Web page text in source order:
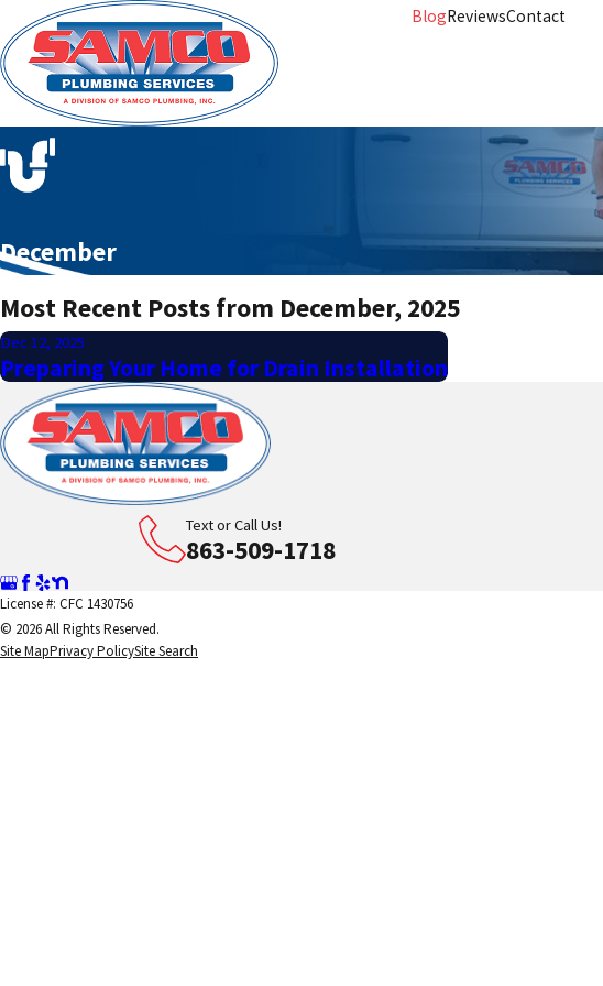
BlogReviewsContact
December
Most Recent Posts from December, 2025
Dec 12, 2025
Preparing Your Home for Drain Installation
Text or Call Us!
863-509-1718
License #: CFC 1430756
© 2026 All Rights Reserved.
Site MapPrivacy PolicySite Search